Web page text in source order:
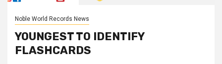
Noble World Records News
YOUNGEST TO IDENTIFY
FLASHCARDS